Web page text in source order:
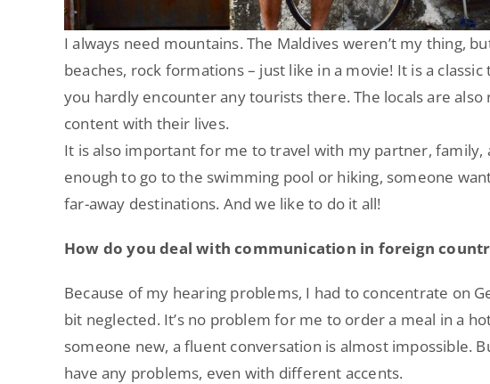
I always need mountains. The Maldives weren’t my thing,
beaches, rock formations – just like in a movie! It is a
you hardly encounter any tourists there. The locals are
content with their lives.
It is also important for me to travel with my partner, family,
enough to go to the swimming pool or hiking, someone
far-away destinations. And we like to do it all!
How do you deal with communication in foreign
Because of my hearing problems, I had to concentrate on
bit neglected. It’s no problem for me to order a meal in a
someone new, a fluent conversation is almost impossible.
have any problems, even with different accents.